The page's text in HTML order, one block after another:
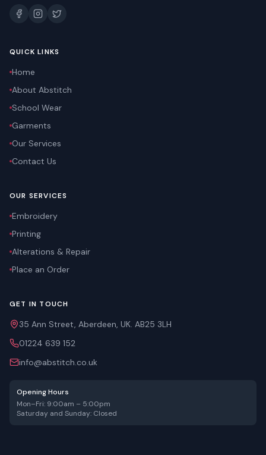
QUICK LINKS
Home
About Abstitch
School Wear
Garments
Our Services
Contact Us
OUR SERVICES
Embroidery
Printing
Alterations & Repair
Place an Order
GET IN TOUCH
35 Ann Street, Aberdeen, UK. AB25 3LH
01224 639 152
info@abstitch.co.uk
Opening Hours
Mon–Fri: 9:00am – 5:00pm
Saturday and Sunday: Closed